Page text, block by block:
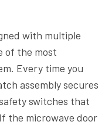
with multiple
of the most
Every time you
assembly secures
switches that
the microwave door